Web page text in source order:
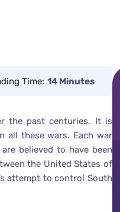
Time: 14 Minutes
the past centuries. It is
all these wars. Each war
believed to have been
the United States of
attempt to control South